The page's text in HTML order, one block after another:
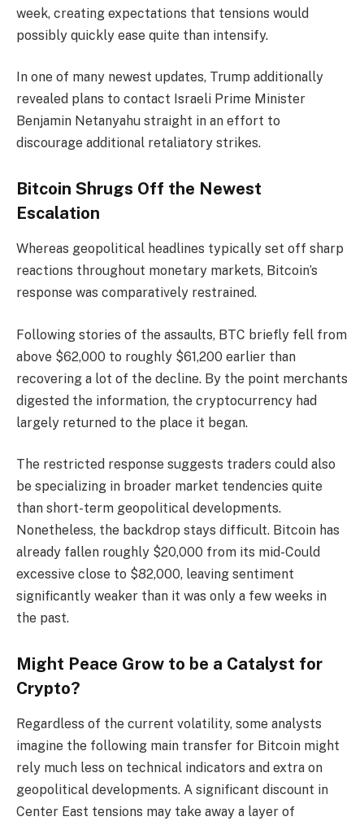
week, creating expectations that tensions would
possibly quickly ease quite than intensify.
In one of many newest updates, Trump additionally
revealed plans to contact Israeli Prime Minister
Benjamin Netanyahu straight in an effort to
discourage additional retaliatory strikes.
Bitcoin Shrugs Off the Newest
Escalation
Whereas geopolitical headlines typically set off sharp
reactions throughout monetary markets, Bitcoin’s
response was comparatively restrained.
Following stories of the assaults, BTC briefly fell from
above $62,000 to roughly $61,200 earlier than
recovering a lot of the decline. By the point merchants
digested the information, the cryptocurrency had
largely returned to the place it began.
The restricted response suggests traders could also
be specializing in broader market tendencies quite
than short-term geopolitical developments.
Nonetheless, the backdrop stays difficult. Bitcoin has
already fallen roughly $20,000 from its mid-Could
excessive close to $82,000, leaving sentiment
significantly weaker than it was only a few weeks in
the past.
Might Peace Grow to be a Catalyst for
Crypto?
Regardless of the current volatility, some analysts
imagine the following main transfer for Bitcoin might
rely much less on technical indicators and extra on
geopolitical developments. A significant discount in
Center East tensions may take away a layer of